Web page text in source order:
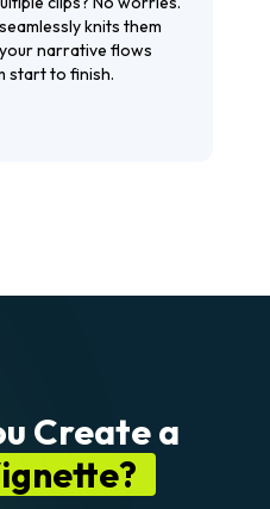
knits them
narrative flows
start to finish.
Create a